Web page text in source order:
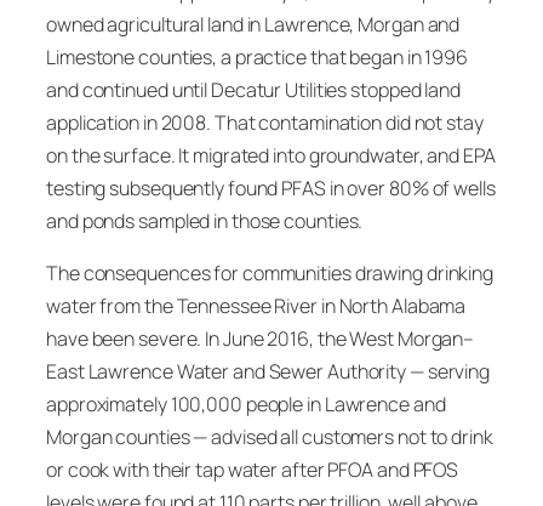
owned agricultural land in Lawrence, Morgan and
Limestone counties, a practice that began in 1996
and continued until Decatur Utilities stopped land
application in 2008. That contamination did not stay
on the surface. It migrated into groundwater, and EPA
testing subsequently found PFAS in over 80% of wells
and ponds sampled in those counties.
The consequences for communities drawing drinking
water from the Tennessee River in North Alabama
have been severe. In June 2016, the West Morgan–
East Lawrence Water and Sewer Authority — serving
approximately 100,000 people in Lawrence and
Morgan counties — advised all customers not to drink
or cook with their tap water after PFOA and PFOS